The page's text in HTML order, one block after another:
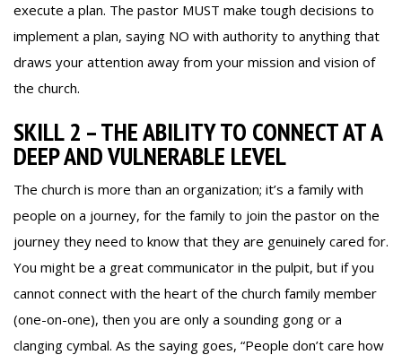
execute a plan. The pastor MUST make tough decisions to
implement a plan, saying NO with authority to anything that
draws your attention away from your mission and vision of
the church.
SKILL 2 – THE ABILITY TO CONNECT AT A
DEEP AND VULNERABLE LEVEL
The church is more than an organization; it’s a family with
people on a journey, for the family to join the pastor on the
journey they need to know that they are genuinely cared for.
You might be a great communicator in the pulpit, but if you
cannot connect with the heart of the church family member
(one-on-one), then you are only a sounding gong or a
clanging cymbal. As the saying goes, “People don’t care how